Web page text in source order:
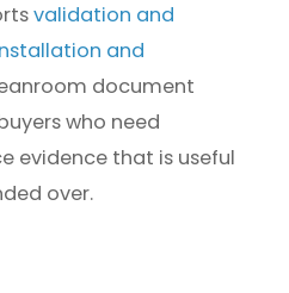
validation and
and
document
who need
evidence that is useful
over.